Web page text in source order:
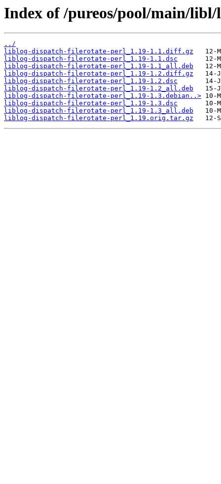
Index of /pureos/pool/main/
../
liblog-dispatch-filerotate-perl_1.19-1.1.diff.gz
liblog-dispatch-filerotate-perl_1.19-1.1.dsc
liblog-dispatch-filerotate-perl_1.19-1.1_all.deb
liblog-dispatch-filerotate-perl_1.19-1.2.diff.gz
liblog-dispatch-filerotate-perl_1.19-1.2.dsc
liblog-dispatch-filerotate-perl_1.19-1.2_all.deb
liblog-dispatch-filerotate-perl_1.19-1.3.debian..>
liblog-dispatch-filerotate-perl_1.19-1.3.dsc
liblog-dispatch-filerotate-perl_1.19-1.3_all.deb
liblog-dispatch-filerotate-perl_1.19.orig.tar.gz